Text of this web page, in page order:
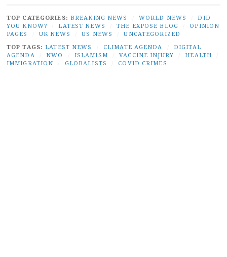
TOP CATEGORIES: BREAKING NEWS WORLD NEWS
DID
YOU KNOW?
LATEST NEWS THE EXPOSE BLOG
OPINION
PAGES
UK NEWS US NEWS
UNCATEGORIZED
TOP TAGS: LATEST NEWS CLIMATE AGENDA
DIGITAL
AGENDA
NWO ISLAMISM VACCINE INJURY HEALTH
IMMIGRATION
GLOBALISTS COVID CRIMES